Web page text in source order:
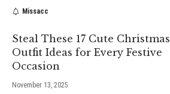
Missacc
Steal These 17 Cute Christmas
Outfit Ideas for Every Festive
Occasion
November 13, 2025